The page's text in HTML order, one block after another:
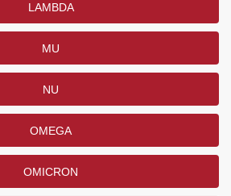
LAMBDA
MU
NU
OMEGA
OMICRON